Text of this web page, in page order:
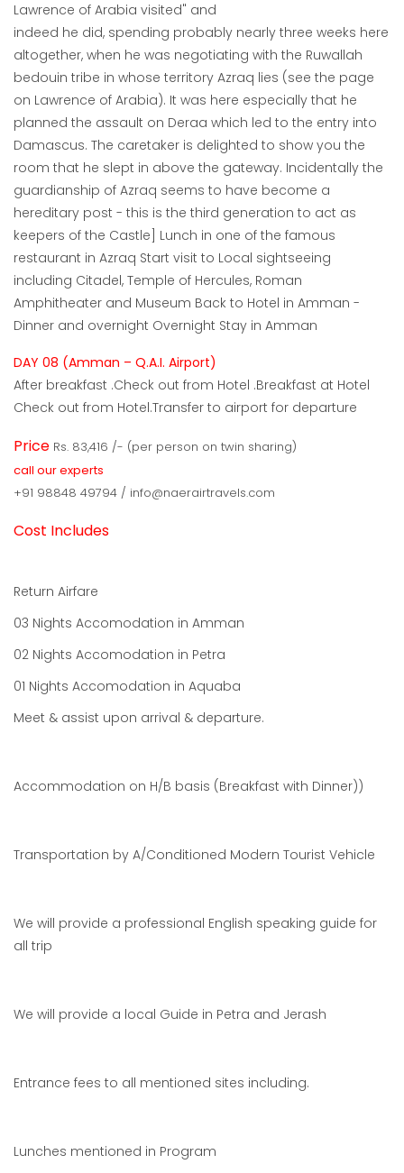
Lawrence of Arabia visited" and
indeed he did, spending probably nearly three weeks here
altogether, when he was negotiating with the Ruwallah
bedouin tribe in whose territory Azraq lies (see the page
on Lawrence of Arabia). It was here especially that he
planned the assault on Deraa which led to the entry into
Damascus. The caretaker is delighted to show you the
room that he slept in above the gateway. Incidentally the
guardianship of Azraq seems to have become a
hereditary post - this is the third generation to act as
keepers of the Castle] Lunch in one of the famous
restaurant in Azraq Start visit to Local sightseeing
including Citadel, Temple of Hercules, Roman
Amphitheater and Museum Back to Hotel in Amman -
Dinner and overnight Overnight Stay in Amman
DAY 08 (Amman – Q.A.I. Airport)
After breakfast .Check out from Hotel .Breakfast at Hotel
Check out from Hotel.Transfer to airport for departure
Price Rs. 83,416 /- (per person on twin sharing)
call our experts
+91 98848 49794 / info@naerairtravels.com
Cost Includes
Return Airfare
03 Nights Accomodation in Amman
02 Nights Accomodation in Petra
01 Nights Accomodation in Aquaba
Meet & assist upon arrival & departure.
Accommodation on H/B basis (Breakfast with Dinner))
Transportation by A/Conditioned Modern Tourist Vehicle
We will provide a professional English speaking guide for
all trip
We will provide a local Guide in Petra and Jerash
Entrance fees to all mentioned sites including.
Lunches mentioned in Program